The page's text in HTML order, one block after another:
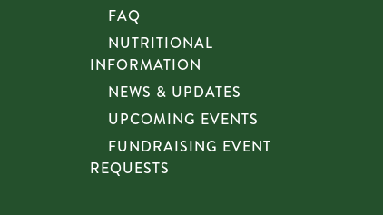
FAQ
NUTRITIONAL
INFORMATION
NEWS & UPDATES
UPCOMING EVENTS
FUNDRAISING EVENT
REQUESTS